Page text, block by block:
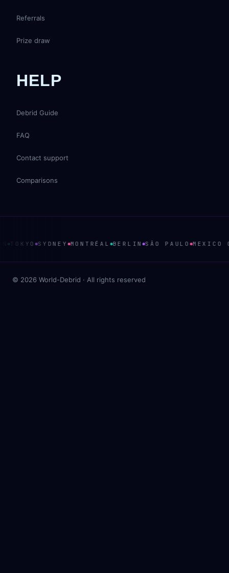
Referrals
Prize draw
HELP
Debrid Guide
FAQ
Contact support
Comparisons
TOKYO SYDNEY MONTRÉAL BERLIN SÃO PAULO MEXICO
© 2026 World-Debrid · All rights reserved